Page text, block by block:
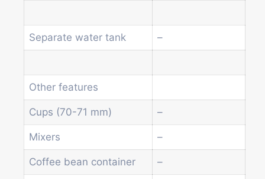
Office coffee machine
Combi vending machine
Coffee vending machine
Spiral snack vending machine
Beverage vending machine
Soda and water dispenser
Economic Line
Other vending machines
Services
Separate water tank –
Other features
Cups (70-71 mm) –
Mixers –
Coffee bean container –